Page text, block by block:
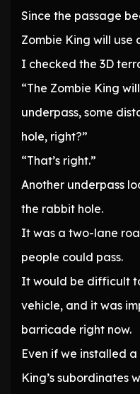
Since the passage
Zombie King will use
I checked the 3D
“The Zombie King
underpass, some
hole, right?”
“That’s right.”
Another underpass
the rabbit hole.
It was a two-lane
people could pass.
It would be difficult
vehicle, and it was
barricade right now.
Even if we installed
King’s subordinates